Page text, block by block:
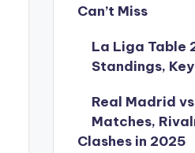
Can’t Miss
La Liga Table
Standings,
Real Madrid
Matches,
Clashes in 2025